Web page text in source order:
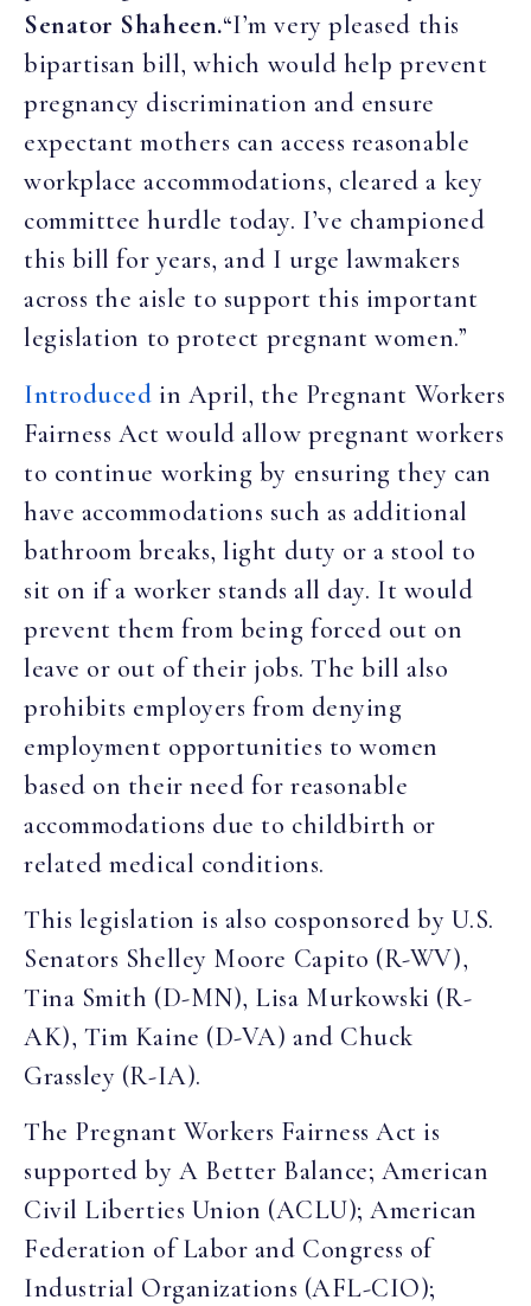
Senator Shaheen.“I’m very pleased this
bipartisan bill, which would help prevent
pregnancy discrimination and ensure
expectant mothers can access reasonable
workplace accommodations, cleared a key
committee hurdle today. I’ve championed
this bill for years, and I urge lawmakers
across the aisle to support this important
legislation to protect pregnant women.”
Introduced in April, the Pregnant Workers
Fairness Act would allow pregnant workers
to continue working by ensuring they can
have accommodations such as additional
bathroom breaks, light duty or a stool to
sit on if a worker stands all day. It would
prevent them from being forced out on
leave or out of their jobs. The bill also
prohibits employers from denying
employment opportunities to women
based on their need for reasonable
accommodations due to childbirth or
related medical conditions.
This legislation is also cosponsored by U.S.
Senators Shelley Moore Capito (R-WV),
Tina Smith (D-MN), Lisa Murkowski (R-
AK), Tim Kaine (D-VA) and Chuck
Grassley (R-IA).
The Pregnant Workers Fairness Act is
supported by A Better Balance; American
Civil Liberties Union (ACLU); American
Federation of Labor and Congress of
Industrial Organizations (AFL-CIO);